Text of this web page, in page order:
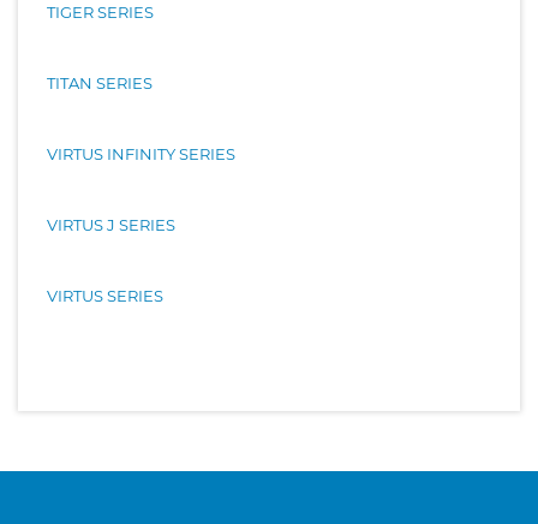
TIGER SERIES
TITAN SERIES
VIRTUS INFINITY SERIES
VIRTUS J SERIES
VIRTUS SERIES